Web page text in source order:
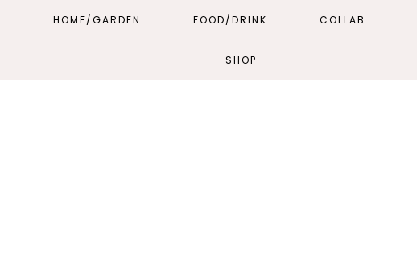
HOME/GARDEN FOOD/DRINK COLLAB
SHOP